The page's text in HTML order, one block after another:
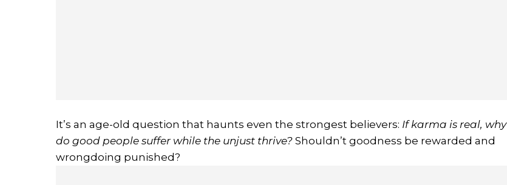
It’s an age-old question that haunts even the strongest believers: If karma is real, why
do good people suffer while the unjust thrive? Shouldn’t goodness be rewarded and
wrongdoing punished?